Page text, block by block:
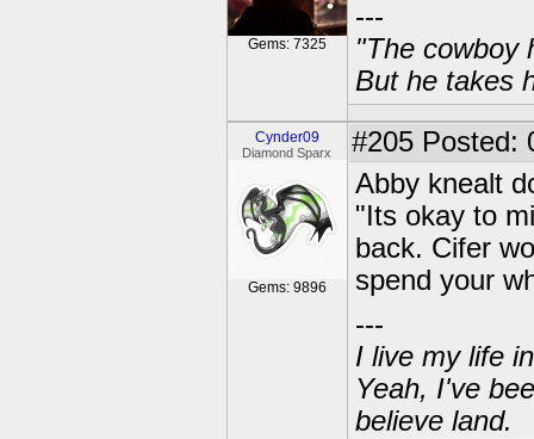
Gems: 7325
---
"The cowboy
But he takes
Cynder09
Diamond Sparx
Gems: 9896
#205 Posted:
Abby knealt
"Its okay to
back. Cifer
spend your
---
I live my life
Yeah, I've
believe land.